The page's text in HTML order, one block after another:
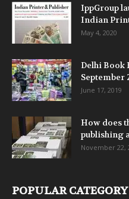
IppGroup
Indian
May 4, 2020
Delhi Book
September
June 17, 2019
How does
publishing
November 22,
POPULAR CATEGORY